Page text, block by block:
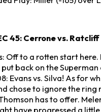
45: Cerrone vs.
Off to a rotten start
back on the
Evans vs. Silva! As for
chose to ignore the
has to offer.
have progressed a